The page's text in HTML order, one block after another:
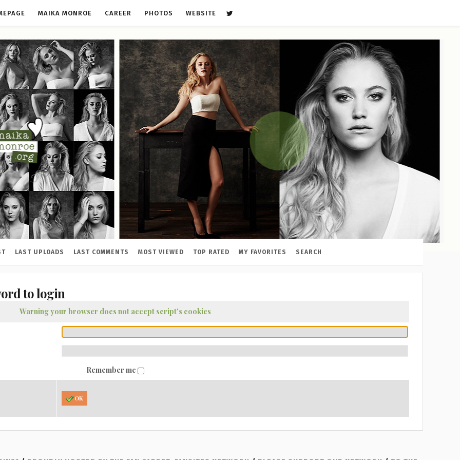
MAIKA MONROE CAREER PHOTOS WEBSITE
LAST UPLOADS LAST COMMENTS MOST VIEWED TOP RATED MY FAVORITES SEARCH
to login
Warning your browser does not accept script's cookies
Remember me
OK